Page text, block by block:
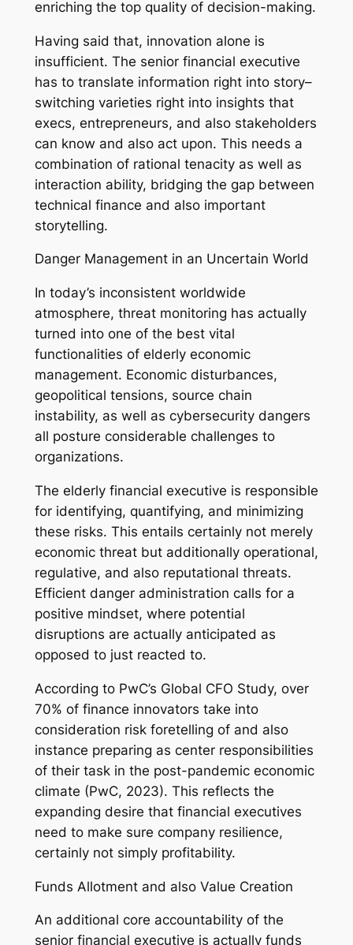
enriching the top quality of decision-making.
Having said that, innovation alone is
insufficient. The senior financial executive
has to translate information right into story–
switching varieties right into insights that
execs, entrepreneurs, and also stakeholders
can know and also act upon. This needs a
combination of rational tenacity as well as
interaction ability, bridging the gap between
technical finance and also important
storytelling.
Danger Management in an Uncertain World
In today’s inconsistent worldwide
atmosphere, threat monitoring has actually
turned into one of the best vital
functionalities of elderly economic
management. Economic disturbances,
geopolitical tensions, source chain
instability, as well as cybersecurity dangers
all posture considerable challenges to
organizations.
The elderly financial executive is responsible
for identifying, quantifying, and minimizing
these risks. This entails certainly not merely
economic threat but additionally operational,
regulative, and also reputational threats.
Efficient danger administration calls for a
positive mindset, where potential
disruptions are actually anticipated as
opposed to just reacted to.
According to PwC’s Global CFO Study, over
70% of finance innovators take into
consideration risk foretelling of and also
instance preparing as center responsibilities
of their task in the post-pandemic economic
climate (PwC, 2023). This reflects the
expanding desire that financial executives
need to make sure company resilience,
certainly not simply profitability.
Funds Allotment and also Value Creation
An additional core accountability of the
senior financial executive is actually funds